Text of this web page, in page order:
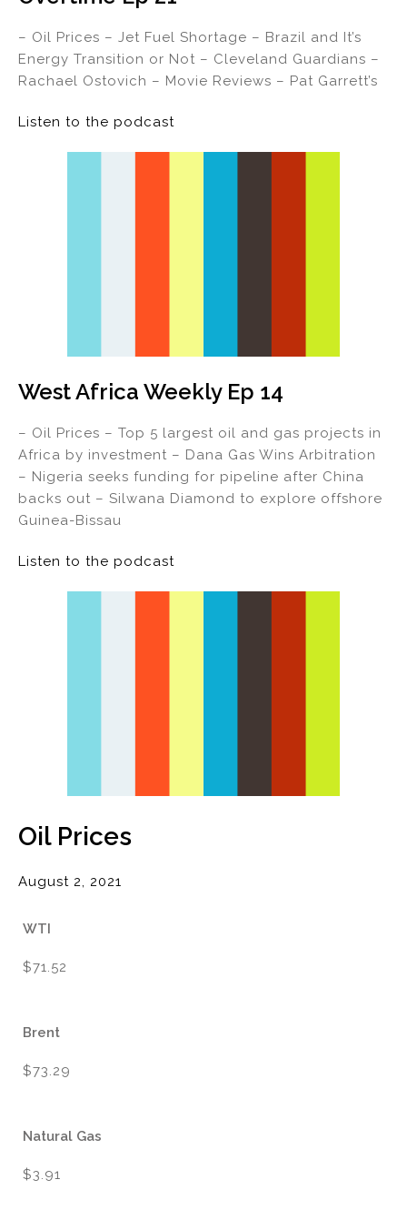
– Oil Prices – Jet Fuel Shortage – Brazil and It’s
Energy Transition or Not – Cleveland Guardians –
Rachael Ostovich – Movie Reviews – Pat Garrett’s
Listen to the podcast
West Africa Weekly Ep 14
– Oil Prices – Top 5 largest oil and gas projects in
Africa by investment – Dana Gas Wins Arbitration
– Nigeria seeks funding for pipeline after China
backs out – Silwana Diamond to explore offshore
Guinea-Bissau
Listen to the podcast
Oil Prices
August 2, 2021
WTI
$71.52
Brent
$73.29
Natural Gas
$3.91